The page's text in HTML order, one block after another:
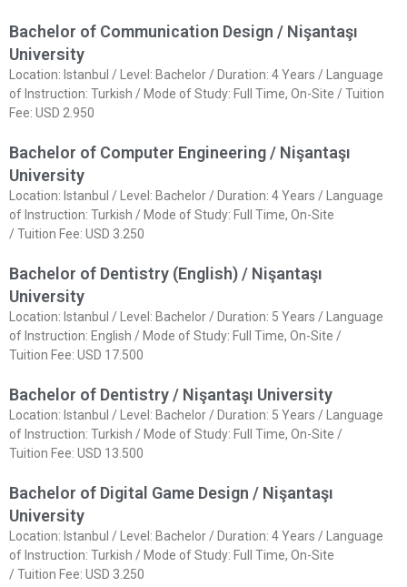
Bachelor of Communication Design / Nişantaşı
University
Location: Istanbul / Level: Bachelor / Duration: 4 Years / Language
of Instruction: Turkish / Mode of Study: Full Time, On-Site / Tuition
Fee: USD 2.950
Bachelor of Computer Engineering / Nişantaşı
University
Location: Istanbul / Level: Bachelor / Duration: 4 Years / Language
of Instruction: Turkish / Mode of Study: Full Time, On-Site
/ Tuition Fee: USD 3.250
Bachelor of Dentistry (English) / Nişantaşı
University
Location: Istanbul / Level: Bachelor / Duration: 5 Years / Language
of Instruction: English / Mode of Study: Full Time, On-Site /
Tuition Fee: USD 17.500
Bachelor of Dentistry / Nişantaşı University
Location: Istanbul / Level: Bachelor / Duration: 5 Years / Language
of Instruction: Turkish / Mode of Study: Full Time, On-Site /
Tuition Fee: USD 13.500
Bachelor of Digital Game Design / Nişantaşı
University
Location: Istanbul / Level: Bachelor / Duration: 4 Years / Language
of Instruction: Turkish / Mode of Study: Full Time, On-Site
/ Tuition Fee: USD 3.250